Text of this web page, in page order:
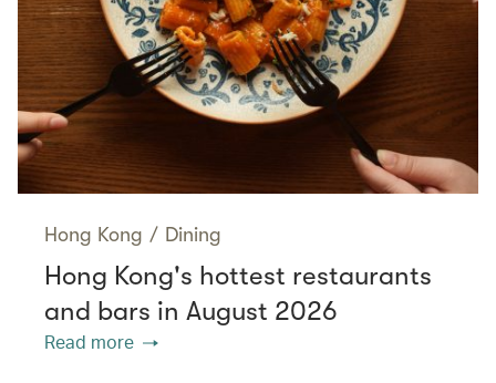
Hong Kong / Dining
Hong Kong's hottest restaurants
and bars in August 2026
Read more